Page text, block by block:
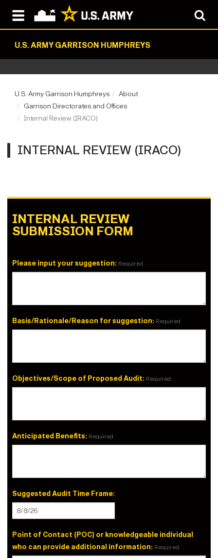
U.S. ARMY GARRISON HUMPHREYS
U.S. Army Garrison Humphreys
About
Garrison Directorates and Offices
Internal Review (IRACO)
INTERNAL REVIEW (IRACO)
INTERNAL REVIEW
SUBMISSION FORM
Please input your suggestion: Required
Basis/Rationale/Reason for suggestion: Required
Objectives/Scope of Proposed Audit: Required
Anticipated Benefits: Required
Suggested Audit Time Frame:
Point of Contact (POC) or knowledgeable individual
who can provide additional information: Required